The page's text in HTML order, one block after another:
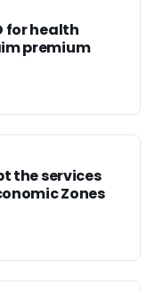
for health
premium
the services
Zones